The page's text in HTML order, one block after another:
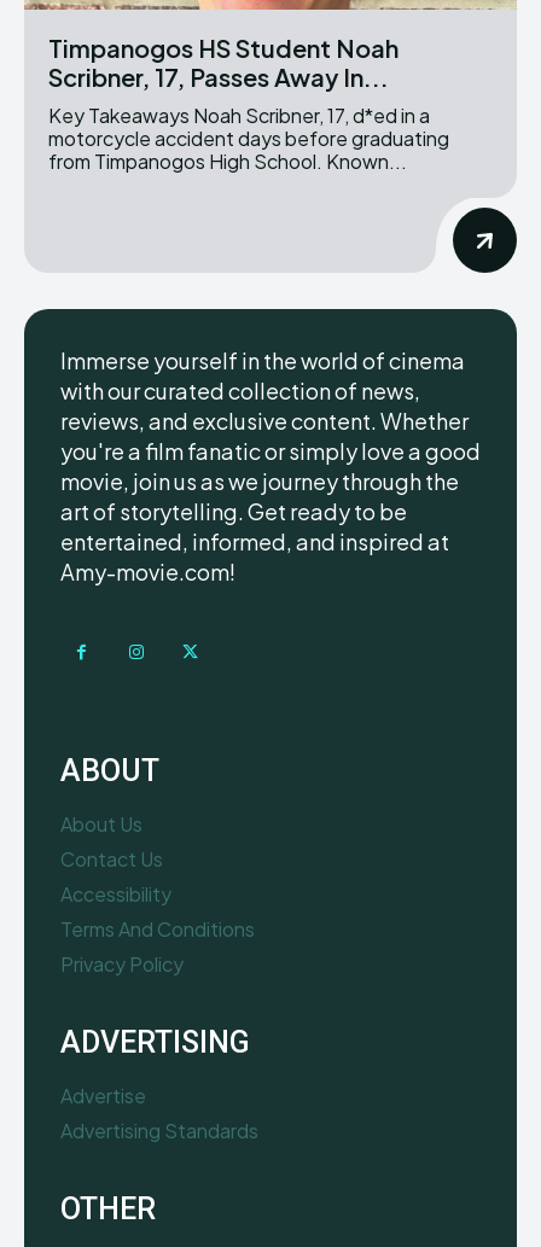
Timpanogos HS Student Noah
Scribner, 17, Passes Away In...
Key Takeaways Noah Scribner, 17, d*ed in a
motorcycle accident days before graduating
from Timpanogos High School. Known...
Immerse yourself in the world of cinema
with our curated collection of news,
reviews, and exclusive content. Whether
you're a film fanatic or simply love a good
movie, join us as we journey through the
art of storytelling. Get ready to be
entertained, informed, and inspired at
Amy-movie.com!
ABOUT
About Us
Contact Us
Accessibility
Terms And Conditions
Privacy Policy
ADVERTISING
Advertise
Advertising Standards
OTHER